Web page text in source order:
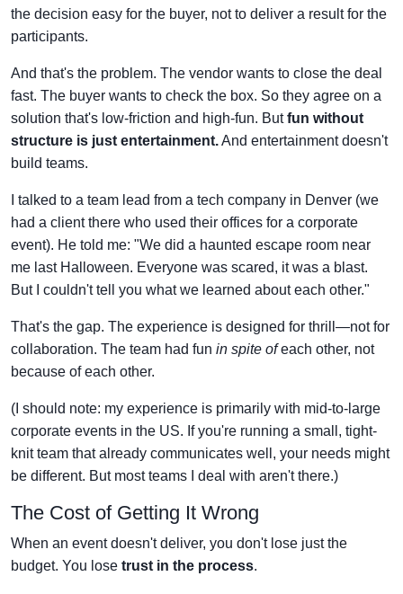
the decision easy for the buyer, not to deliver a result for the
participants.
And that's the problem. The vendor wants to close the deal
fast. The buyer wants to check the box. So they agree on a
solution that's low-friction and high-fun. Butfun without
structure is just entertainment.And entertainment doesn't
build teams.
I talked to a team lead from a tech company in Denver (we
had a client there who used their offices for a corporate
event). He told me: "We did a haunted escape room near
me last Halloween. Everyone was scared, it was a blast.
But I couldn't tell you what we learned about each other."
That's the gap. The experience is designed for thrill—not for
collaboration. The team had fun in spite ofeach other, not
because of each other.
(I should note: my experience is primarily with mid-to-large
corporate events in the US. If you're running a small, tight-
knit team that already communicates well, your needs might
be different. But most teams I deal with aren't there.)
The Cost of Getting It Wrong
When an event doesn't deliver, you don't lose just the
budget. You lose trust in the process.